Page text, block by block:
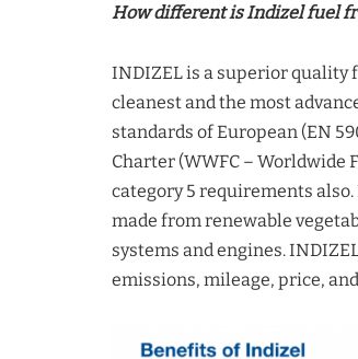
How different is Indizel fuel
INDIZEL is a superior quality
cleanest and the most
standards of European (EN
Charter (WWFC – Worldwide
category 5 requirements
made from renewable
systems and engines.
emissions, mileage, price,